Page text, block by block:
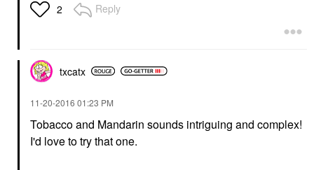
2 Reply
txcatx
‎11-20-2016 01:23 PM
Tobacco and Mandarin sounds intriguing and complex!
I'd love to try that one.